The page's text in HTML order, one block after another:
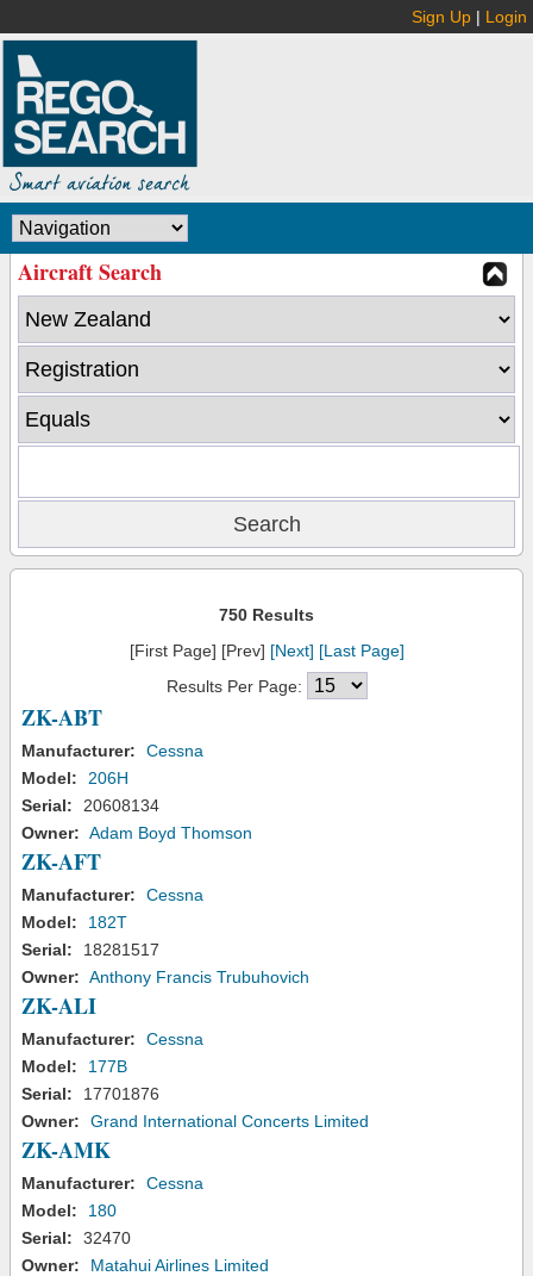
Sign Up | Login
Aircraft Search
750 Results
[First Page] [Prev] [Next] [Last Page]
Results Per Page:
ZK-ABT
Manufacturer:
Cessna
Model:
206H
Serial:
20608134
Owner: Adam Boyd Thomson
ZK-AFT
Manufacturer:
Cessna
Model:
182T
Serial:
18281517
Owner: Anthony Francis Trubuhovich
ZK-ALI
Manufacturer:
Cessna
Model:
177B
Serial:
17701876
Owner:
Grand International Concerts Limited
ZK-AMK
Manufacturer:
Cessna
Model:
180
Serial:
32470
Owner:
Matahui Airlines Limited